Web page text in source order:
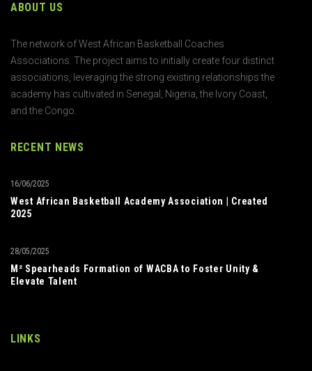
ABOUT US
The network of West African Basketball Coaches
Associations. The project aims to initially create four distinct
associations, leveraging the strong existing relationships the
academy has cultivated in Senegal, Nigeria, the Ivory Coast,
and the Congo.
RECENT NEWS
West African Basketball Academy Association | Created
2025
16/06/2025
M² Spearheads Formation of WACBA to Foster Unity &
Elevate Talent
28/05/2025
LINKS